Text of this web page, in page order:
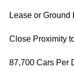
Lease or Ground
Close Proximity
87,700 Cars Per